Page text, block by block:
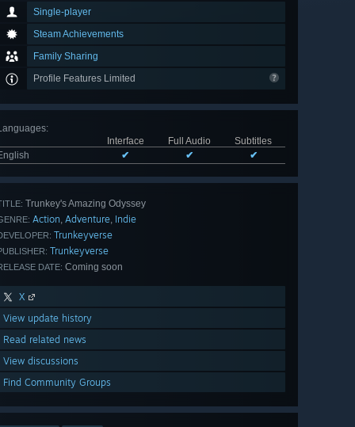
Single-player
Steam Achievements
Family Sharing
Profile Features Limited
:
Interface
Full Audio
Subtitles
✔ ✔ ✔
Trunkey's Amazing Odyssey
Action, Adventure, Indie
Trunkeyverse
Trunkeyverse
DATE: Coming soon
X
View update history
Read related news
View discussions
Find Community Groups